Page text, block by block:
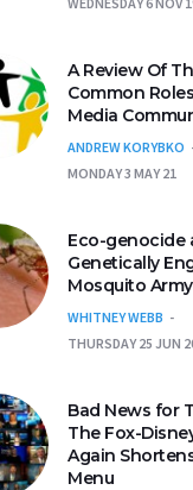
A Review Of
Common
Media
ANDREW KORYBKO
MONDAY 3 MAY 21
Eco-genocide
Genetically
Mosquito Army
WHITNEY WEBB
THURSDAY 25 JUN
Bad News for
The Fox-
Again
Menu